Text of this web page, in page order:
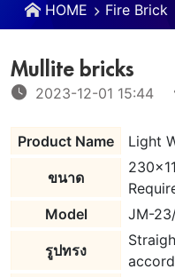
HOME Fire Brick
Mullite bricks
2023-12-01 15:44
Product Name Light
ขนาด
Model
JM-
รูปทรง